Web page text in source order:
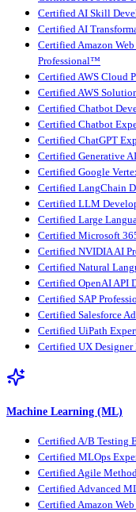
Certified AI Skill
Certified AI
Certified Amazon
Professional™
Certified AWS Cloud
Certified AWS
Certified Chatbot
Certified Chatbot
Certified ChatGPT
Certified Generative
Certified Google
Certified LangChain
Certified LLM
Certified Large
Certified Microsoft
Certified NVIDIA AI
Certified Natural
Certified OpenAI API
Certified SAP
Certified Salesforce
Certified UiPath
Certified UX
Machine Learning (ML)
Certified A/B Testing
Certified MLOps
Certified Agile
Certified Advanced
Certified Amazon